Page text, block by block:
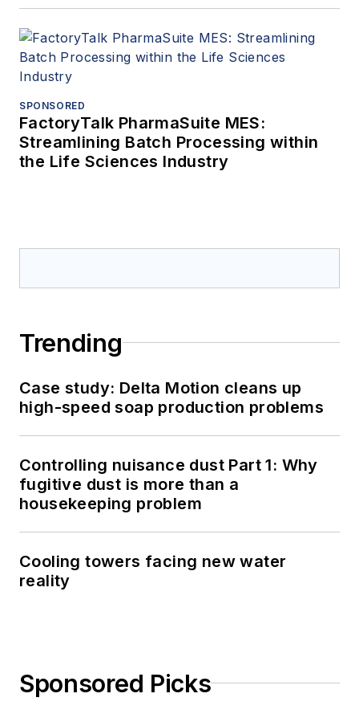
SPONSORED
FactoryTalk PharmaSuite MES:
Streamlining Batch Processing within
the Life Sciences Industry
Trending
Case study: Delta Motion cleans up
high-speed soap production problems
Controlling nuisance dust Part 1: Why
fugitive dust is more than a
housekeeping problem
Cooling towers facing new water
reality
Sponsored Picks